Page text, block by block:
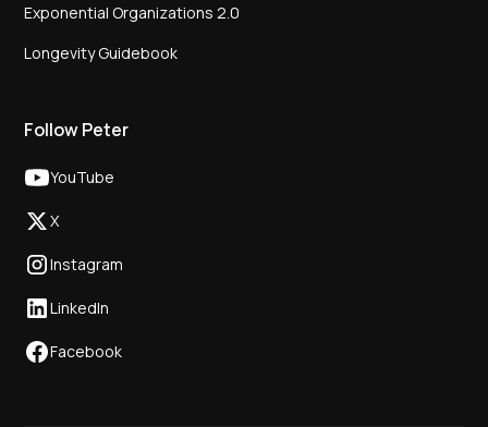
Exponential Organizations 2.0
Longevity Guidebook
Follow Peter
YouTube
X
Instagram
LinkedIn
Facebook